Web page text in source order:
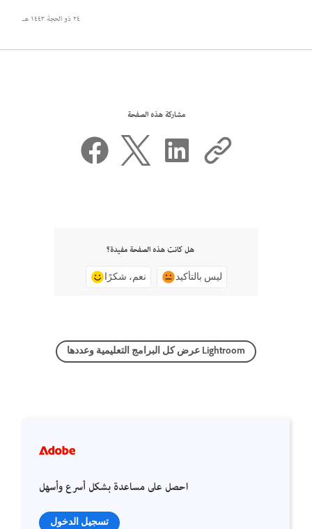
٢٤ ذو الحجة ١٤٤٣ هـ
مشاركة هذه الصفحة
هل كانت هذه الصفحة مفيدة؟
نعم، شكرًا ليس بالتأكيد
عرض كل البرامج التعليمية وعددها Lightroom
احصل على مساعدة بشكل أسرع وأسهل
تسجيل الدخول